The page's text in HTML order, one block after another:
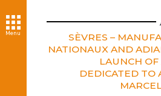
Menu
SÈVRES –
NATIONAUX AND
LAUNCH
DEDICATED TO